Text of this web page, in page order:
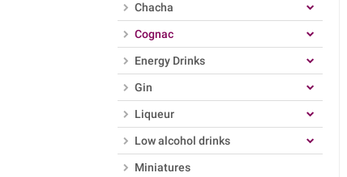
Chacha
Cognac
Energy Drinks
Gin
Liqueur
Low alcohol drinks
Miniatures